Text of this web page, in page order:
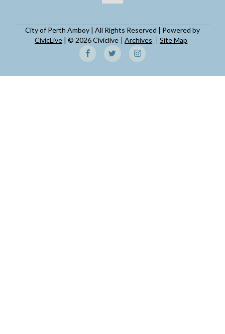
City of Perth Amboy | All Rights Reserved | Powered by
CivicLive | © 2026 Civiclive Archives Site Map